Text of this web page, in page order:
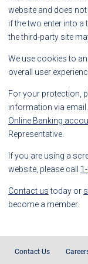
website and does
if the two enter into
the third-party site
We use cookies to
overall user
For your protection,
information via
Online Banking
Representative.
If you are using a
website, please call
Contact ustoday or
become a member.
Contact Us